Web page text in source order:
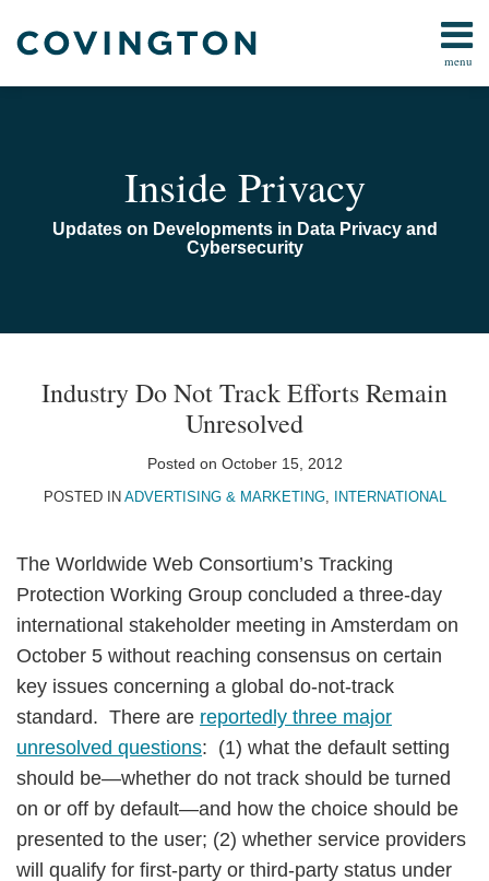
menu
Home
Contact
Inside Privacy
Updates on Developments in Data Privacy and
Cybersecurity
Industry Do Not Track Efforts Remain
Unresolved
Posted on October 15, 2012
POSTED IN ADVERTISING & MARKETING, INTERNATIONAL
The Worldwide Web Consortium’s Tracking
Protection Working Group concluded a three-day
international stakeholder meeting in Amsterdam on
October 5 without reaching consensus on certain
key issues concerning a global do-not-track
standard. There are reportedly three major
unresolved questions: (1) what the default setting
should be—whether do not track should be turned
on or off by default—and how the choice should be
presented to the user; (2) whether service providers
will qualify for first-party or third-party status under
post
post
post
post